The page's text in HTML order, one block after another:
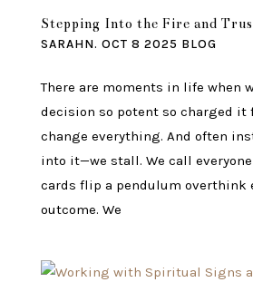
Stepping Into the Fire and
SARAHN. OCT 8 2025 BLOG
There are moments in life when
decision so potent so charged
change everything. And often
into it—we stall. We call
cards flip a pendulum overthink
outcome. We